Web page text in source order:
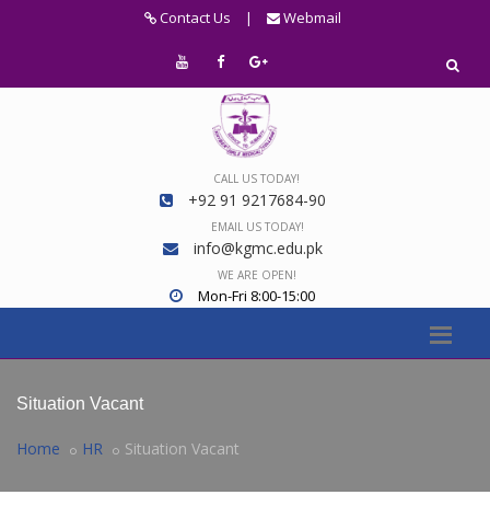
Contact Us | Webmail
CALL US TODAY!
+92 91 9217684-90
EMAIL US TODAY!
info@kgmc.edu.pk
WE ARE OPEN!
Mon-Fri 8:00-15:00
Situation Vacant
Home HR Situation Vacant